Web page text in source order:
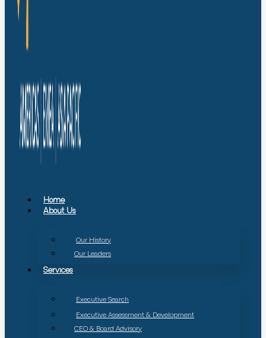
Home
About Us
Our History
Our Leaders
Services
Executive Search
Executive Assessment & Development
CEO & Board Advisory